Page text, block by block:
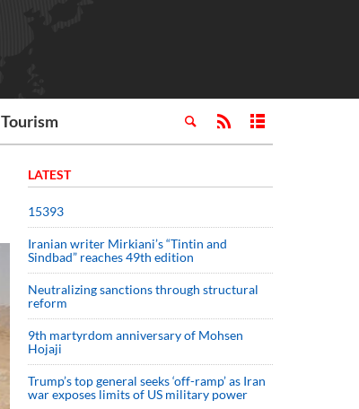
Tourism
LATEST
15393
Iranian writer Mirkiani’s “Tintin and
Sindbad” reaches 49th edition
Neutralizing sanctions through structural
reform
9th martyrdom anniversary of Mohsen
Hojaji
Trump’s top general seeks ‘off-ramp’ as Iran
war exposes limits of US military power